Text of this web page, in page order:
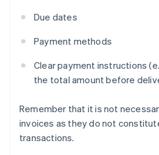
Due dates
Payment methods
Clear payment instructions
the total amount before
Remember that it is not
invoices as they do not
transactions.